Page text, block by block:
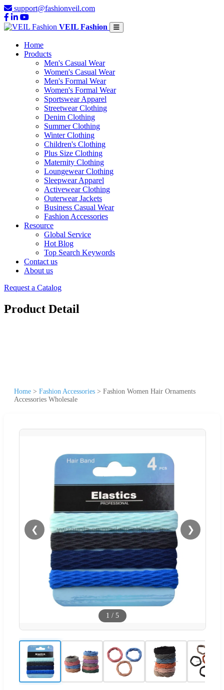
support@fashionveil.com
VEIL Fashion
Home
Products
Men's Casual Wear
Women's Casual Wear
Men's Formal Wear
Women's Formal Wear
Sportswear Apparel
Streetwear Clothing
Denim Clothing
Summer Clothing
Winter Clothing
Children's Clothing
Plus Size Clothing
Maternity Clothing
Loungewear Clothing
Sleepwear Apparel
Activewear Clothing
Outerwear Jackets
Business Casual Wear
Fashion Accessories
Resource
Global Service
Hot Blog
Top Search Keywords
Contact us
About us
Request a Catalog
Product Detail
Home > Fashion Accessories > Fashion Women Hair Ornaments
Accessories Wholesale
❮ ❯
1 / 5